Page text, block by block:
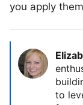
you apply
to